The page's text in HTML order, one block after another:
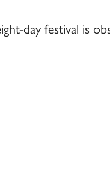
day festival is